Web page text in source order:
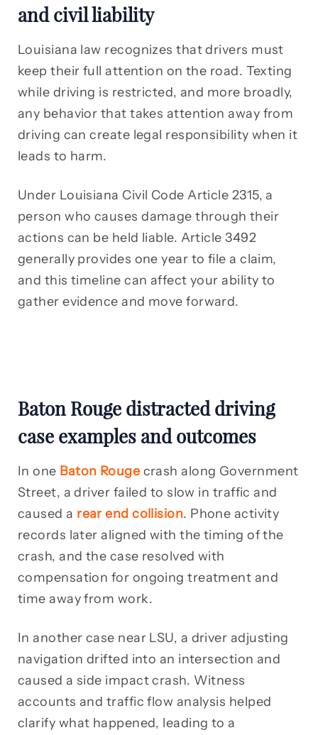
and civil liability
Louisiana law recognizes that drivers must
keep their full attention on the road. Texting
while driving is restricted, and more broadly,
any behavior that takes attention away from
driving can create legal responsibility when it
leads to harm.
Under Louisiana Civil Code Article 2315, a
person who causes damage through their
actions can be held liable. Article 3492
generally provides one year to file a claim,
and this timeline can affect your ability to
gather evidence and move forward.
Baton Rouge distracted driving
case examples and outcomes
In one Baton Rougecrash along Government
Street, a driver failed to slow in traffic and
caused a rear end collision. Phone activity
records later aligned with the timing of the
crash, and the case resolved with
compensation for ongoing treatment and
time away from work.
In another case near LSU, a driver adjusting
navigation drifted into an intersection and
caused a side impact crash. Witness
accounts and traffic flow analysis helped
clarify what happened, leading to a